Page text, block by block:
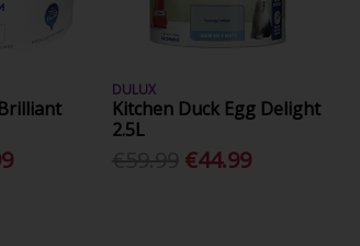
DULUX
Kitchen Duck Egg Delight
2.5L
€44.99